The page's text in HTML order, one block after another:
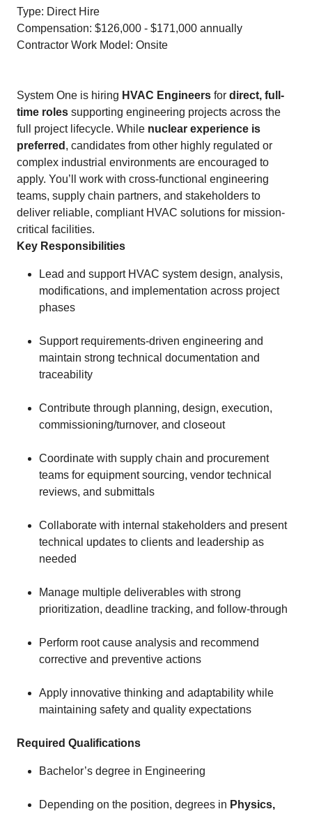
Type: Direct Hire
Compensation: $126,000 - $171,000 annually
Contractor Work Model: Onsite
System One is hiring HVAC Engineers for direct, full-
time roles supporting engineering projects across the
full project lifecycle. While nuclear experience is
preferred , candidates from other highly regulated or
complex industrial environments are encouraged to
apply. You’ll work with cross-functional engineering
teams, supply chain partners, and stakeholders to
deliver reliable, compliant HVAC solutions for mission-
critical facilities.
Key Responsibilities
Lead and support HVAC system design, analysis,
modifications, and implementation across project
phases
Support requirements-driven engineering and
maintain strong technical documentation and
traceability
Contribute through planning, design, execution,
commissioning/turnover, and closeout
Coordinate with supply chain and procurement
teams for equipment sourcing, vendor technical
reviews, and submittals
Collaborate with internal stakeholders and present
technical updates to clients and leadership as
needed
Manage multiple deliverables with strong
prioritization, deadline tracking, and follow-through
Perform root cause analysis and recommend
corrective and preventive actions
Apply innovative thinking and adaptability while
maintaining safety and quality expectations
Required Qualifications
Bachelor’s degree in Engineering
Depending on the position, degrees in Physics,